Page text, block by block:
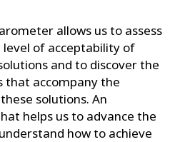
allows us to assess
level of acceptability of
and to discover the
that accompany the
solutions. An
helps us to advance the
how to achieve